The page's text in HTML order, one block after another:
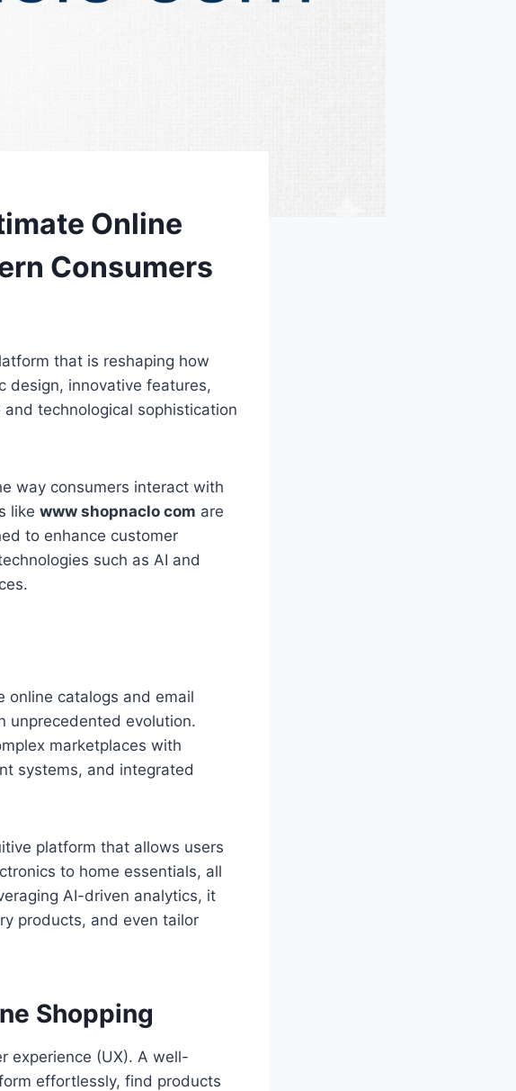
Online
Consumers
that is reshaping how
design, innovative features,
technological sophistication
way consumers interact with
like www shopnaclo com are
to enhance customer
such as AI and
online catalogs and email
unprecedented evolution.
marketplaces with
systems, and integrated
platform that allows users
to home essentials, all
AI-driven analytics, it
products, and even tailor
Shopping
experience (UX). A well-
effortlessly, find products